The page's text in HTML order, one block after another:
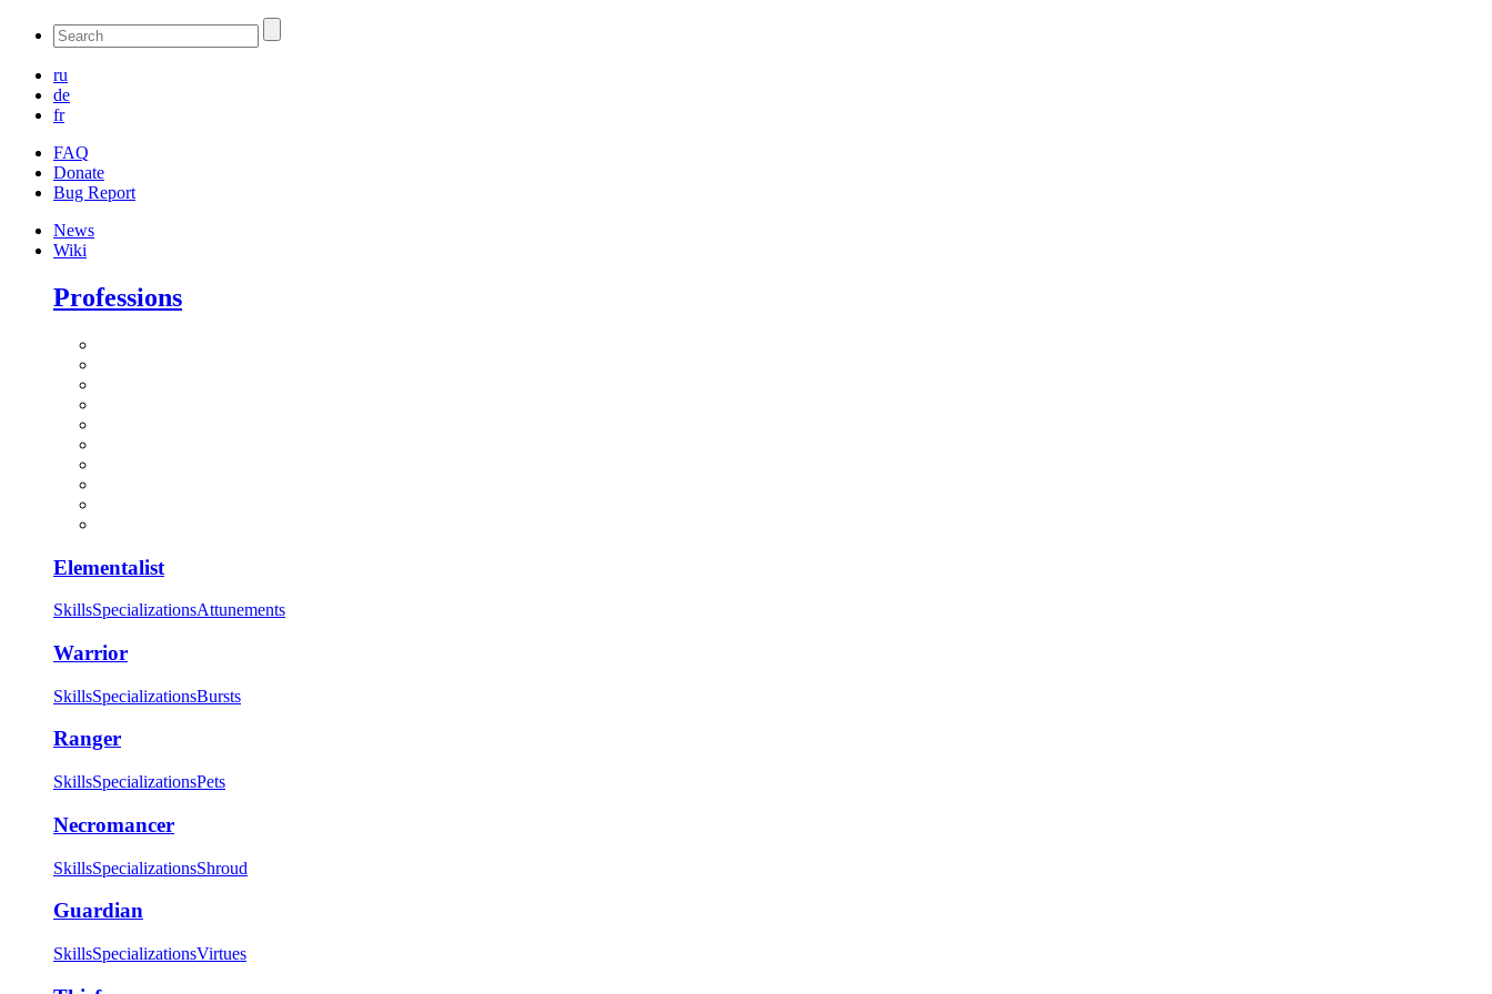
ru
de
fr
FAQ
Donate
Bug Report
News
Wiki
Professions
Elementalist
SkillsSpecializationsAttunements
Warrior
SkillsSpecializationsBursts
Ranger
SkillsSpecializationsPets
Necromancer
SkillsSpecializationsShroud
Guardian
SkillsSpecializationsVirtues